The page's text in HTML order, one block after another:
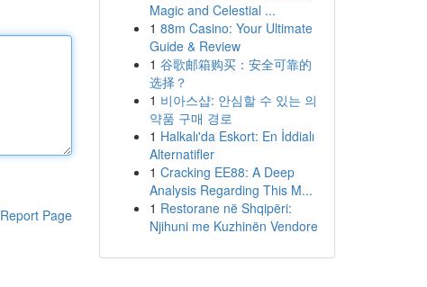
Report Page
Magic and Celestial ...
1 88m Casino: Your Ultimate
Guide & Review
1 谷歌邮箱购买：安全可靠的
选择？
1 비아스샵: 안심할 수 있는 의
약품 구매 경로
1 Halkalı'da Eskort: En İddialı
Alternatifler
1 Cracking EE88: A Deep
Analysis Regarding This M...
1 Restorane në Shqipëri:
Njihuni me Kuzhinën Vendore